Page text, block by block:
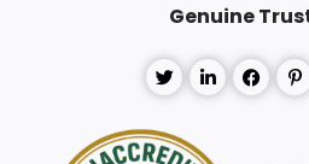
Genuine